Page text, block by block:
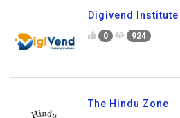
Digivend Institute
0 924
The Hindu Zone